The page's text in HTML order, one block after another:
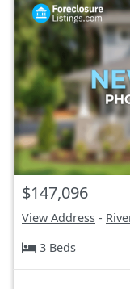
$147,096
View Address -
3 Beds